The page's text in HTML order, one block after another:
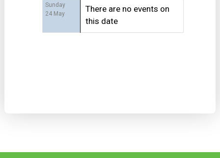
Sunday
24 May
There are no events on
this date